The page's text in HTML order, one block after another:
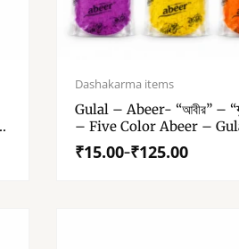
Dashakarma items
Gulal – Abeer- “আবীর” –
– Five Color Abeer –
One Pack
₹15.00–₹125.00
range:
₹15.00
through
₹125.00